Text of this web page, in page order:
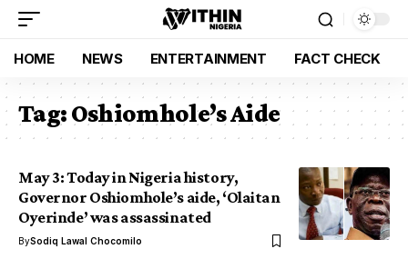
HOME NEWS ENTERTAINMENT FACT CHECK
Tag:Oshiomhole’s Aide
May 3: Today in Nigeria history,
Governor Oshiomhole’s aide, ‘Olaitan
Oyerinde’ was assassinated
BySodiq Lawal Chocomilo